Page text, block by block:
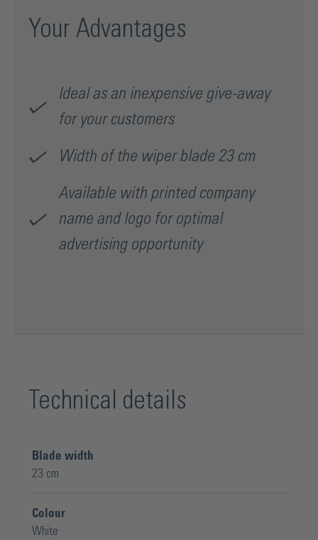
Your Advantages
Ideal as an inexpensive give-away
for your customers
Width of the wiper blade 23 cm
Available with printed company
name and logo for optimal
advertising opportunity
Technical details
Blade width
23 cm
Colour
White